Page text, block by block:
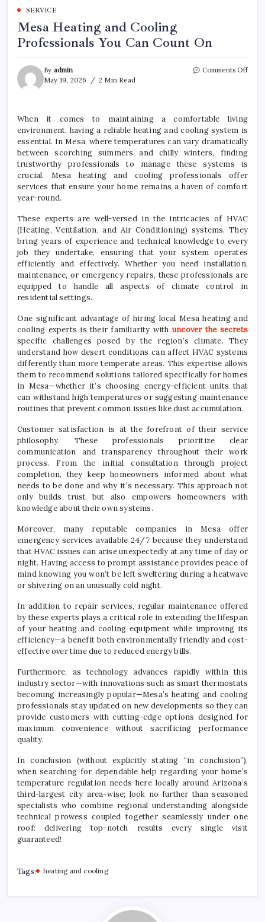
SERVICE
Mesa Heating and Cooling
Professionals You Can Count On
By admin
May 19, 2026
2 Min Read
Comments Offon
Can
When it comes to maintaining a comfortable living
environment, having a reliable heating and cooling system is
essential. In Mesa, where temperatures can vary dramatically
between scorching summers and chilly winters, finding
trustworthy professionals to manage these systems is
crucial. Mesa heating and cooling professionals offer
services that ensure your home remains a haven of comfort
year-round.
These experts are well-versed in the intricacies of HVAC
(Heating, Ventilation, and Air Conditioning) systems. They
bring years of experience and technical knowledge to every
job they undertake, ensuring that your system operates
efficiently and effectively. Whether you need installation,
maintenance, or emergency repairs, these professionals are
equipped to handle all aspects of climate control in
residential settings.
One significant advantage of hiring local Mesa heating and
cooling experts is their familiarity with uncover the secrets
specific challenges posed by the region’s climate. They
understand how desert conditions can affect HVAC systems
differently than more temperate areas. This expertise allows
them to recommend solutions tailored specifically for homes
in Mesa—whether it’s choosing energy-efficient units that
can withstand high temperatures or suggesting maintenance
routines that prevent common issues like dust accumulation.
Customer satisfaction is at the forefront of their service
philosophy. These professionals prioritize clear
communication and transparency throughout their work
process. From the initial consultation through project
completion, they keep homeowners informed about what
needs to be done and why it’s necessary. This approach not
only builds trust but also empowers homeowners with
knowledge about their own systems.
Moreover, many reputable companies in Mesa offer
emergency services available 24/7 because they understand
that HVAC issues can arise unexpectedly at any time of day or
night. Having access to prompt assistance provides peace of
mind knowing you won’t be left sweltering during a heatwave
or shivering on an unusually cold night.
In addition to repair services, regular maintenance offered
by these experts plays a critical role in extending the lifespan
of your heating and cooling equipment while improving its
efficiency—a benefit both environmentally friendly and cost-
effective over time due to reduced energy bills.
Furthermore, as technology advances rapidly within this
industry sector—with innovations such as smart thermostats
becoming increasingly popular—Mesa’s heating and cooling
professionals stay updated on new developments so they can
provide customers with cutting-edge options designed for
maximum convenience without sacrificing performance
quality.
In conclusion (without explicitly stating “in conclusion”),
when searching for dependable help regarding your home’s
temperature regulation needs here locally around Arizona’s
third-largest city area-wise; look no further than seasoned
specialists who combine regional understanding alongside
technical prowess coupled together seamlessly under one
roof: delivering top-notch results every single visit
guaranteed!
Tags: heating and cooling